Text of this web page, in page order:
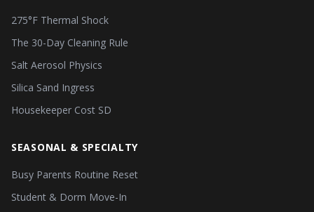
275°F Thermal Shock
The 30-Day Cleaning Rule
Salt Aerosol Physics
Silica Sand Ingress
Housekeeper Cost SD
SEASONAL & SPECIALTY
Busy Parents Routine Reset
Student & Dorm Move-In